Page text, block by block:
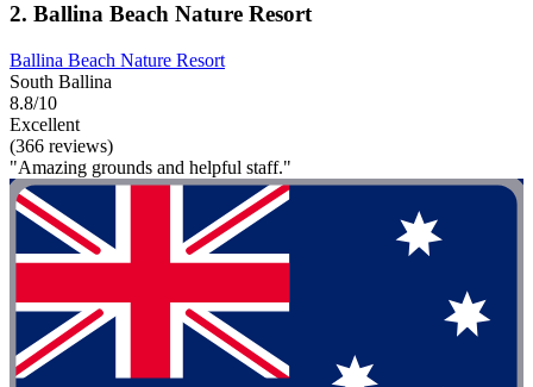
2. Ballina Beach Nature Resort
Ballina Beach Nature Resort
South Ballina
8.8/10
Excellent
(366 reviews)
"Amazing grounds and helpful staff."